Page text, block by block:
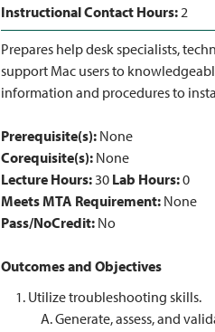
Instructional Contact Hours:2
Prepares help desk specialists,
support Mac users to
information and procedures to
Prerequisite(s): None
Corequisite(s): None
Lecture Hours:30 Lab Hours:0
Meets MTA Requirement: None
Pass/NoCredit: No
Outcomes and Objectives
Utilize troubleshooting skills.
Generate, assess, and